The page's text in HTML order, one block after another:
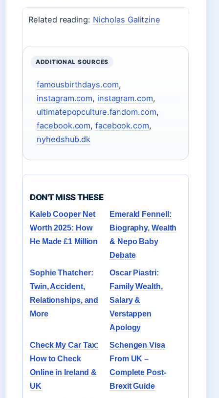
Related reading: Nicholas Galitzine
ADDITIONAL SOURCES
famousbirthdays.com,
instagram.com, instagram.com,
ultimatepopculture.fandom.com,
facebook.com,facebook.com,
nyhedshub.dk
DON'T MISS THESE
Kaleb Cooper Net
Worth 2025: How
He Made £1 Million
Emerald Fennell:
Biography, Wealth
& Nepo Baby
Debate
Sophie Thatcher:
Twin, Accident,
Relationships, and
More
Oscar Piastri:
Family Wealth,
Salary &
Verstappen
Apology
Check My Car Tax:
How to Check
Online in Ireland &
UK
Schengen Visa
From UK –
Complete Post-
Brexit Guide